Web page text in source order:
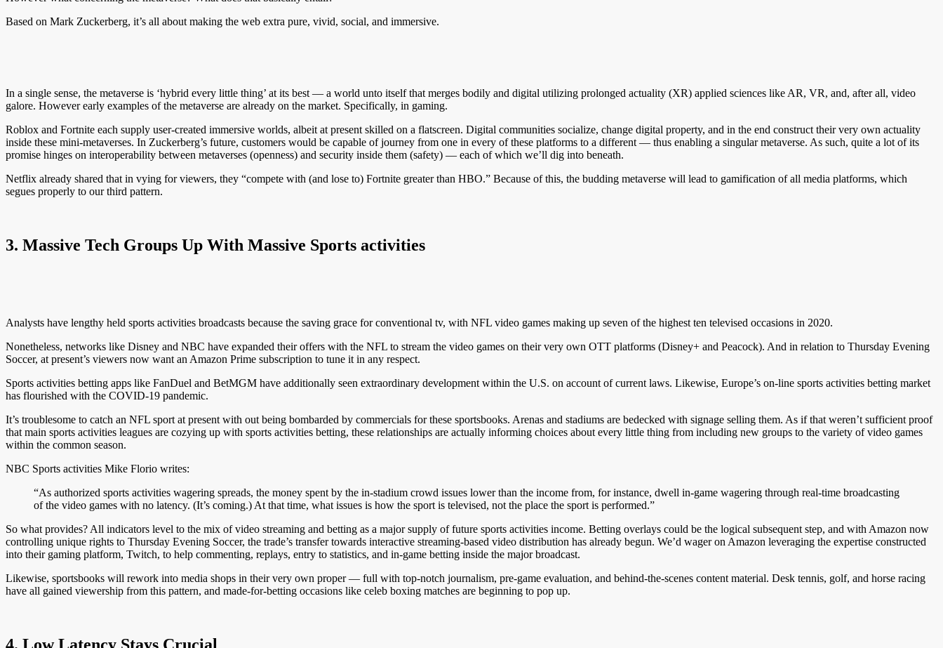
Based on Mark Zuckerberg, it’s all about making the web extra pure, vivid, social, and immersive.
In a single sense, the metaverse is ‘hybrid every little thing’ at its best — a world unto itself that merges bodily and digital utilizing prolonged actuality (XR) applied sciences like AR, VR, and, after all, video
galore. However early examples of the metaverse are already on the market. Specifically, in gaming.
Roblox and Fortnite each supply user-created immersive worlds, albeit at present skilled on a flatscreen. Digital communities socialize, change digital property, and in the end construct their very own actuality
inside these mini-metaverses. In Zuckerberg’s future, customers would be capable of journey from one in every of these platforms to a different — thus enabling a singular metaverse. As such, quite a lot of its
promise hinges on interoperability between metaverses (openness) and security inside them (safety) — each of which we’ll dig into beneath.
Netflix already shared that in vying for viewers, they “compete with (and lose to) Fortnite greater than HBO.” Because of this, the budding metaverse will lead to gamification of all media platforms, which
segues properly to our third pattern.
3. Massive Tech Groups Up With Massive Sports activities
Analysts have lengthy held sports activities broadcasts because the saving grace for conventional tv, with NFL video games making up seven of the highest ten televised occasions in 2020.
Nonetheless, networks like Disney and NBC have expanded their offers with the NFL to stream the video games on their very own OTT platforms (Disney+ and Peacock). And in relation to Thursday Evening
Soccer, at present’s viewers now want an Amazon Prime subscription to tune it in any respect.
Sports activities betting apps like FanDuel and BetMGM have additionally seen extraordinary development within the U.S. on account of current laws. Likewise, Europe’s on-line sports activities betting market
has flourished with the COVID-19 pandemic.
It’s troublesome to catch an NFL sport at present with out being bombarded by commercials for these sportsbooks. Arenas and stadiums are bedecked with signage selling them. As if that weren’t sufficient proof
that main sports activities leagues are cozying up with sports activities betting, these relationships are actually informing choices about every little thing from including new groups to the variety of video games
within the common season.
NBC Sports activities Mike Florio writes:
“As authorized sports activities wagering spreads, the money spent by the in-stadium crowd issues lower than the income from, for instance, dwell in-game wagering through real-time broadcasting
of the video games with no latency. (It’s coming.) At that time, what issues is how the sport is televised, not the place the sport is performed.”
So what provides? All indicators level to the mix of video streaming and betting as a major supply of future sports activities income. Betting overlays could be the logical subsequent step, and with Amazon now
controlling unique rights to Thursday Evening Soccer, the trade’s transfer towards interactive streaming-based video distribution has already begun. We’d wager on Amazon leveraging the expertise constructed
into their gaming platform, Twitch, to help commenting, replays, entry to statistics, and in-game betting inside the major broadcast.
Likewise, sportsbooks will rework into media shops in their very own proper — full with top-notch journalism, pre-game evaluation, and behind-the-scenes content material. Desk tennis, golf, and horse racing
have all gained viewership from this pattern, and made-for-betting occasions like celeb boxing matches are beginning to pop up.
4. Low Latency Stays Crucial